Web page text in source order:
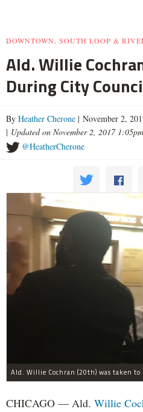
DOWNTOWN, SOUTH LOOP &
Ald. Willie
During City
By Heather Cherone | November 2,
| Updated on November 2, 2017 1:05pm
@HeatherCherone
CHICAGO — Ald. Willie